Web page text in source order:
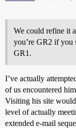
We could refine it
you’re GR2 if you
GR1.
I’ve actually
of us encountered
Visiting his site
level of actually
extended e-mail